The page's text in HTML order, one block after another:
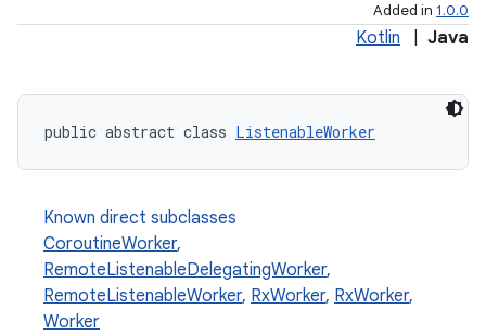
Added in 1.0.0
Kotlin Java
public abstract class ListenableWorker
Known direct subclasses
CoroutineWorker,
RemoteListenableDelegatingWorker,
RemoteListenableWorker, RxWorker, RxWorker,
Worker